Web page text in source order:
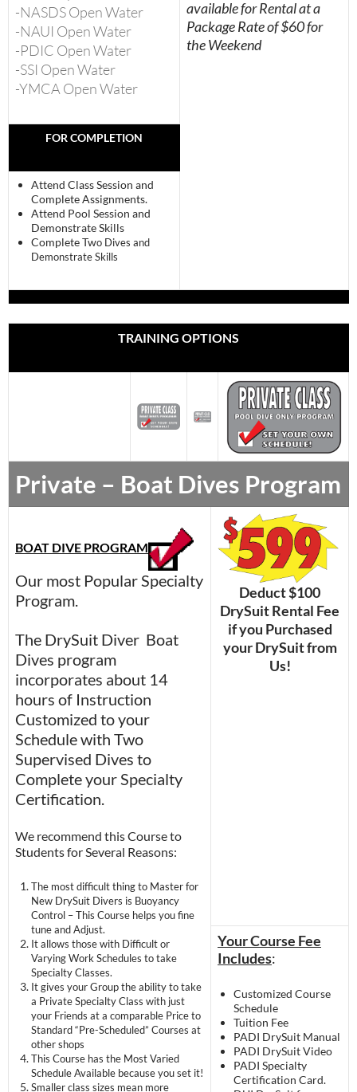
-NASDS Open Water
-NAUI Open Water
-PDIC Open Water
-SSI Open Water
-YMCA Open Water
available for Rental at a
Package Rate of $60 for
the Weekend
FOR COMPLETION
Attend Class Session and
Complete Assignments.
Attend Pool Session and
Demonstrate Skills
Complete Two Dives and
Demonstrate Skills
TRAINING OPTIONS
Private – Boat Dives Program
BOAT DIVE PROGRAM
Our most Popular Specialty
Program.
The DrySuit Diver Boat
Dives program
incorporates about 14
hours of Instruction
Customized to your
Schedule with Two
Supervised Dives to
Complete your Specialty
Certification.
We recommend this Course to
Students for Several Reasons:
The most difficult thing to Master for
New DrySuit Divers is Buoyancy
Control – This Course helps you fine
tune and Adjust.
It allows those with Difficult or
Varying Work Schedules to take
Specialty Classes.
It gives your Group the ability to take
a Private Specialty Class with just
your Friends at a comparable Price to
Standard “Pre-Scheduled” Courses at
other shops
This Course has the Most Varied
Schedule Available because you set it!
Smaller class sizes mean more
Deduct $100
DrySuit Rental Fee
if you Purchased
your DrySuit from
Us!
Your Course Fee
Includes:
Customized Course
Schedule
Tuition Fee
PADI DrySuit Manual
PADI DrySuit Video
PADI Specialty
Certification Card.